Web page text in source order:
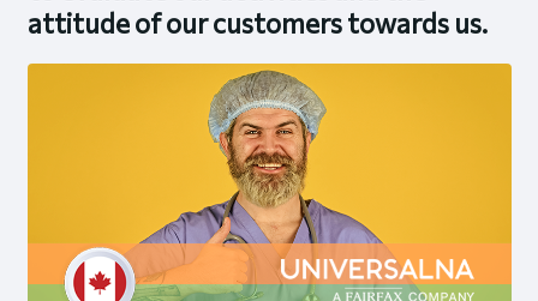
attitude of our customers towards us.